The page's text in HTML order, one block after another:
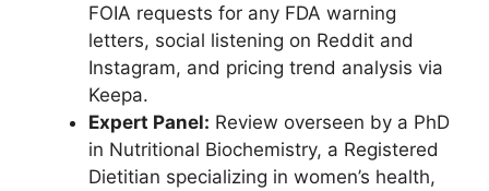
FOIA requests for any FDA warning
letters, social listening on Reddit and
Instagram, and pricing trend analysis via
Keepa.
Expert Panel: Review overseen by a PhD
in Nutritional Biochemistry, a Registered
Dietitian specializing in women’s health,